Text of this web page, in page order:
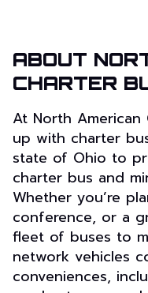
ABOUT
CHARTER
At North American
up with charter
state of Ohio to
charter bus and
Whether you’re
conference, or a
fleet of buses to
network vehicles
conveniences,